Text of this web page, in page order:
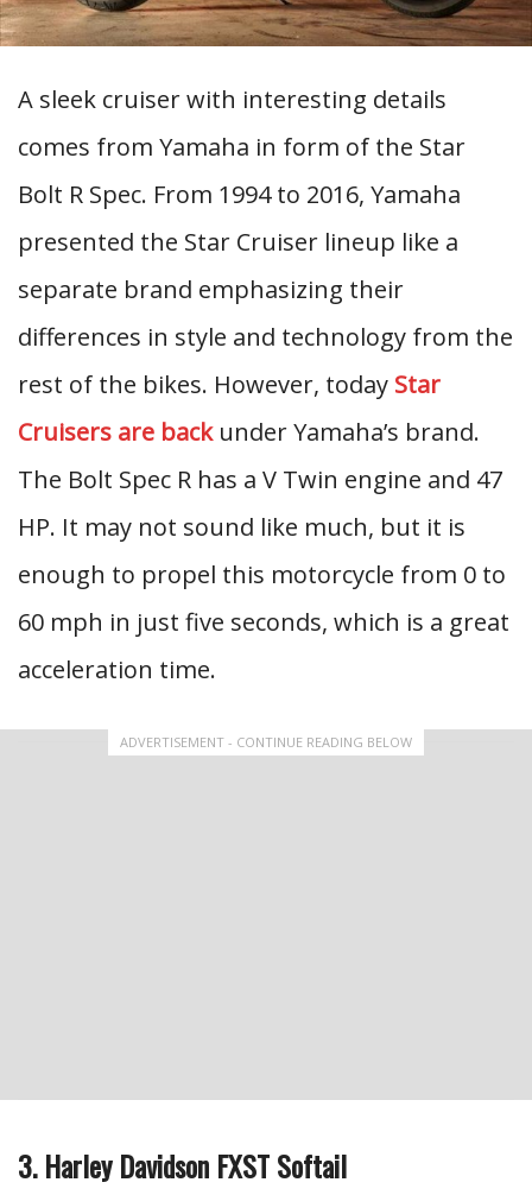
A sleek cruiser with interesting details
comes from Yamaha in form of the Star
Bolt R Spec. From 1994 to 2016, Yamaha
presented the Star Cruiser lineup like a
separate brand emphasizing their
differences in style and technology from the
rest of the bikes. However, today Star
Cruisers are backunder Yamaha’s brand.
The Bolt Spec R has a V Twin engine and 47
HP. It may not sound like much, but it is
enough to propel this motorcycle from 0 to
60 mph in just five seconds, which is a great
acceleration time.
ADVERTISEMENT - CONTINUE READING BELOW
3. Harley Davidson FXST Softail